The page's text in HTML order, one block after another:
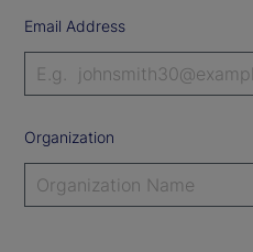
Email Address
Organization